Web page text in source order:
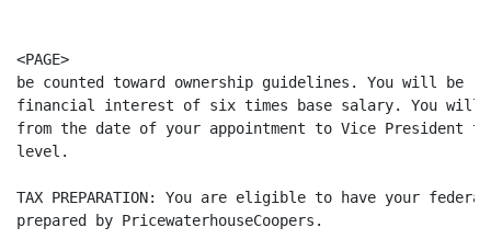
<PAGE>
be counted toward ownership guidelines. You will be
financial interest of six times base salary. You will
from the date of your appointment to Vice President
level.
TAX PREPARATION: You are eligible to have your
prepared by PricewaterhouseCoopers.